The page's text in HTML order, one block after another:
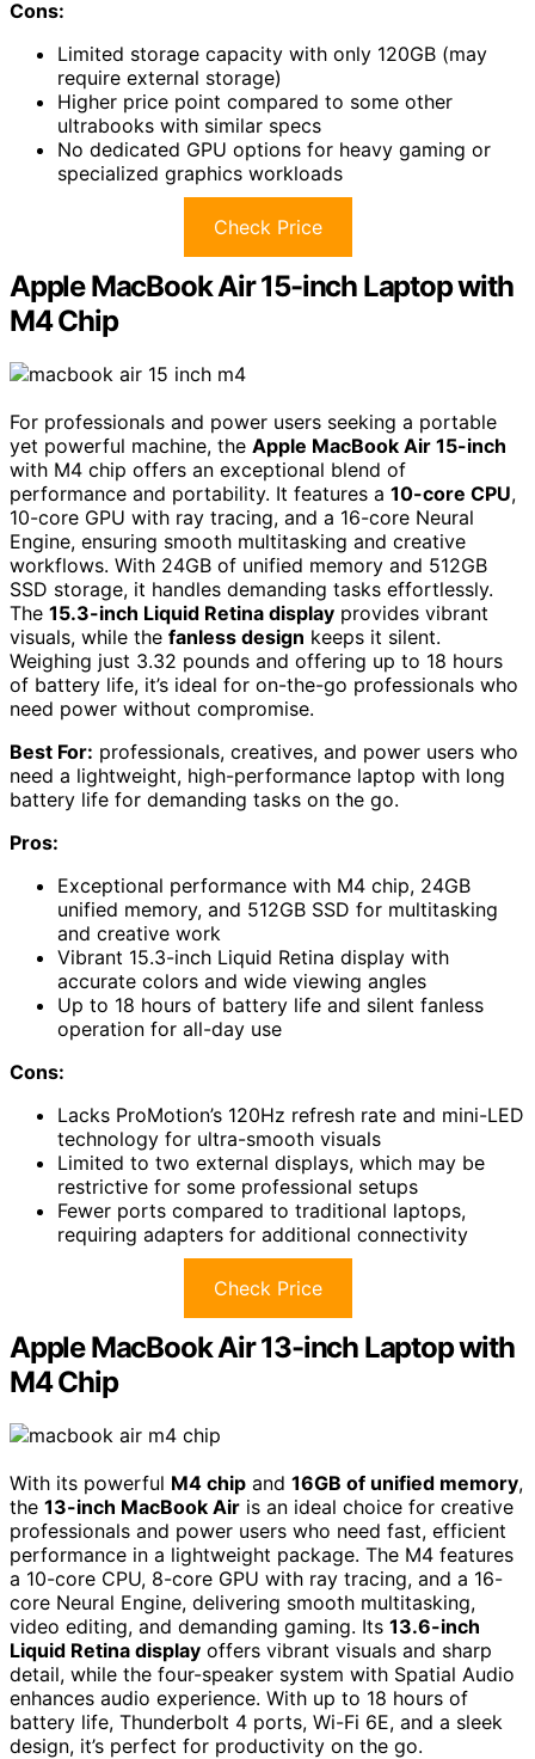
Cons:
Limited storage capacity with only 120GB (may
require external storage)
Higher price point compared to some other
ultrabooks with similar specs
No dedicated GPU options for heavy gaming or
specialized graphics workloads
Check Price
Apple MacBook Air 15-inch Laptop with
M4 Chip
For professionals and power users seeking a portable
yet powerful machine, the Apple MacBook Air 15-inch
with M4 chip offers an exceptional blend of
performance and portability. It features a 10-core CPU,
10-core GPU with ray tracing, and a 16-core Neural
Engine, ensuring smooth multitasking and creative
workflows. With 24GB of unified memory and 512GB
SSD storage, it handles demanding tasks effortlessly.
The 15.3-inch Liquid Retina display provides vibrant
visuals, while the fanless design keeps it silent.
Weighing just 3.32 pounds and offering up to 18 hours
of battery life, it’s ideal for on-the-go professionals who
need power without compromise.
Best For: professionals, creatives, and power users who
need a lightweight, high-performance laptop with long
battery life for demanding tasks on the go.
Pros:
Exceptional performance with M4 chip, 24GB
unified memory, and 512GB SSD for multitasking
and creative work
Vibrant 15.3-inch Liquid Retina display with
accurate colors and wide viewing angles
Up to 18 hours of battery life and silent fanless
operation for all-day use
Cons:
Lacks ProMotion’s 120Hz refresh rate and mini-LED
technology for ultra-smooth visuals
Limited to two external displays, which may be
restrictive for some professional setups
Fewer ports compared to traditional laptops,
requiring adapters for additional connectivity
Check Price
Apple MacBook Air 13-inch Laptop with
M4 Chip
With its powerful M4 chip and 16GB of unified memory,
the 13-inch MacBook Air is an ideal choice for creative
professionals and power users who need fast, efficient
performance in a lightweight package. The M4 features
a 10-core CPU, 8-core GPU with ray tracing, and a 16-
core Neural Engine, delivering smooth multitasking,
video editing, and demanding gaming. Its 13.6-inch
Liquid Retina display offers vibrant visuals and sharp
detail, while the four-speaker system with Spatial Audio
enhances audio experience. With up to 18 hours of
battery life, Thunderbolt 4 ports, Wi-Fi 6E, and a sleek
design, it’s perfect for productivity on the go.